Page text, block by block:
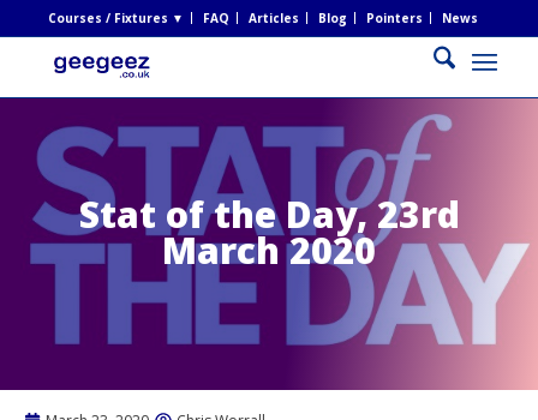
Courses / Fixtures ▼ FAQ Articles Blog Pointers News
Stat of the Day, 23rd
March 2020